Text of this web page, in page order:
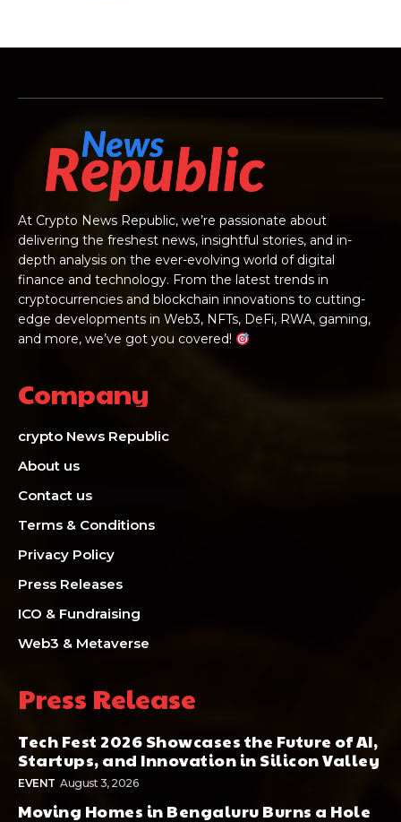
At Crypto News Republic, we’re passionate about
delivering the freshest news, insightful stories, and in-
depth analysis on the ever-evolving world of digital
finance and technology. From the latest trends in
cryptocurrencies and blockchain innovations to cutting-
edge developments in Web3, NFTs, DeFi, RWA, gaming,
and more, we’ve got you covered!
Company
crypto News Republic
About us
Contact us
Terms & Conditions
Privacy Policy
Press Releases
ICO & Fundraising
Web3 & Metaverse
Press Release
Tech Fest 2026 Showcases the Future of AI,
Startups, and Innovation in Silicon Valley
EVENT August 3, 2026
Moving Homes in Bengaluru Burns a Hole